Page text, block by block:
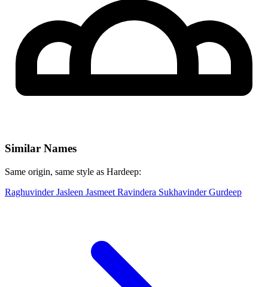
Similar Names
Same origin, same style as Hardeep:
RaghuvinderJasleen Jasmeet Ravindera SukhavinderGurdeep